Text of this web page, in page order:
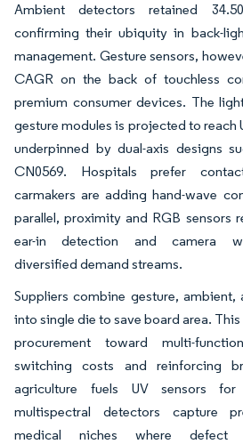
Ambient detectors retained
confirming their ubiquity in back-
management. Gesture sensors,
CAGR on the back of touchless
premium consumer devices. The
gesture modules is projected to reach
underpinned by dual-axis designs
CN0569. Hospitals prefer
carmakers are adding hand-wave
parallel, proximity and RGB sensors
ear-in detection and camera
diversified demand streams.
Suppliers combine gesture,
into single die to save board area.
procurement toward multi-
switching costs and reinforcing
agriculture fuels UV sensors
multispectral detectors capture
medical niches where defect